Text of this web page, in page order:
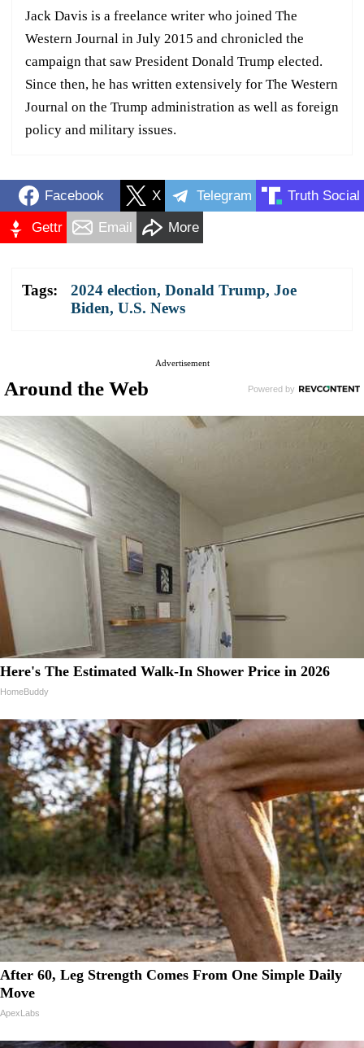
Jack Davis is a freelance writer who joined The
Western Journal in July 2015 and chronicled the
campaign that saw President Donald Trump elected.
Since then, he has written extensively for The Western
Journal on the Trump administration as well as foreign
policy and military issues.
Facebook X Telegram Truth Social
Gettr Email More
Tags: 2024 election, Donald Trump, Joe
Biden, U.S. News
Advertisement
Around the Web
Here's The Estimated Walk-In Shower Price in 2026
HomeBuddy
After 60, Leg Strength Comes From One Simple Daily
Move
ApexLabs